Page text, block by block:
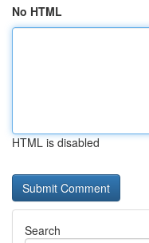
No HTML
HTML is disabled
Search